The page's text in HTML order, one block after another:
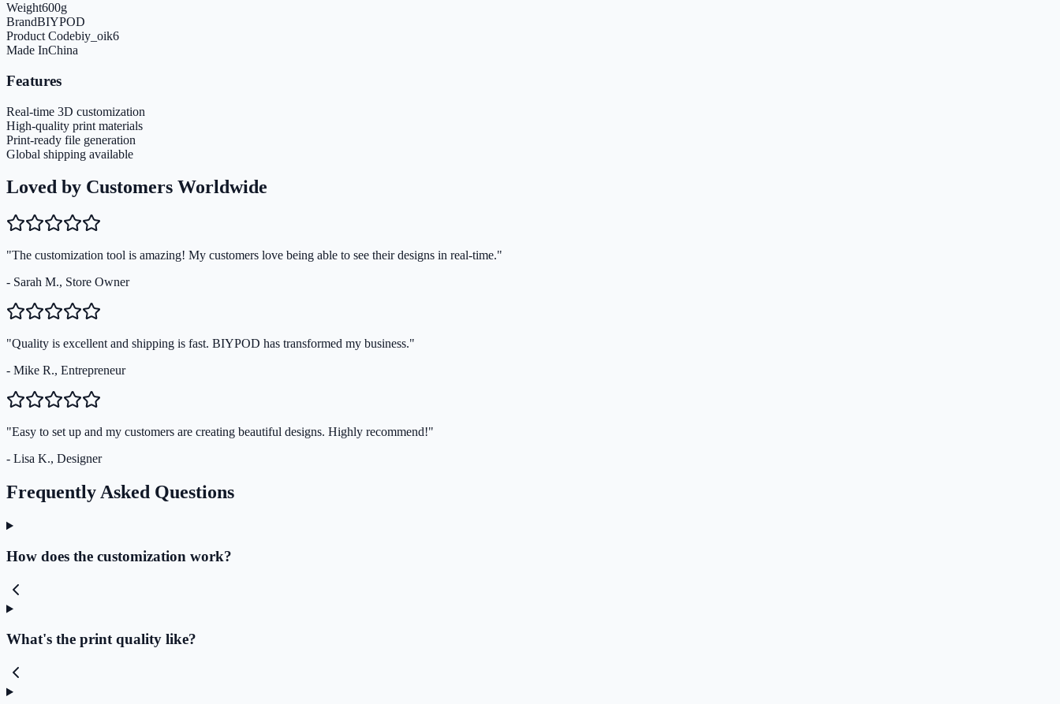
Weight600g
BrandBIYPOD
Product Codebiy_oik6
Made InChina
Features
Real-time 3D customization
High-quality print materials
Print-ready file generation
Global shipping available
Loved by Customers Worldwide
"The customization tool is amazing! My customers love being able to see their designs in real-time."
- Sarah M., Store Owner
"Quality is excellent and shipping is fast. BIYPOD has transformed my business."
- Mike R., Entrepreneur
"Easy to set up and my customers are creating beautiful designs. Highly recommend!"
- Lisa K., Designer
Frequently Asked Questions
How does the customization work?
What's the print quality like?